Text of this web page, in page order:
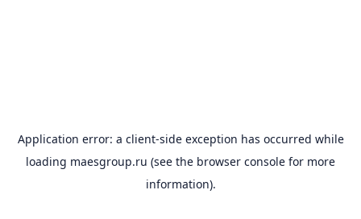
Application error: a client-side exception has occurred while
loading maesgroup.ru (see the browser console for more
information).